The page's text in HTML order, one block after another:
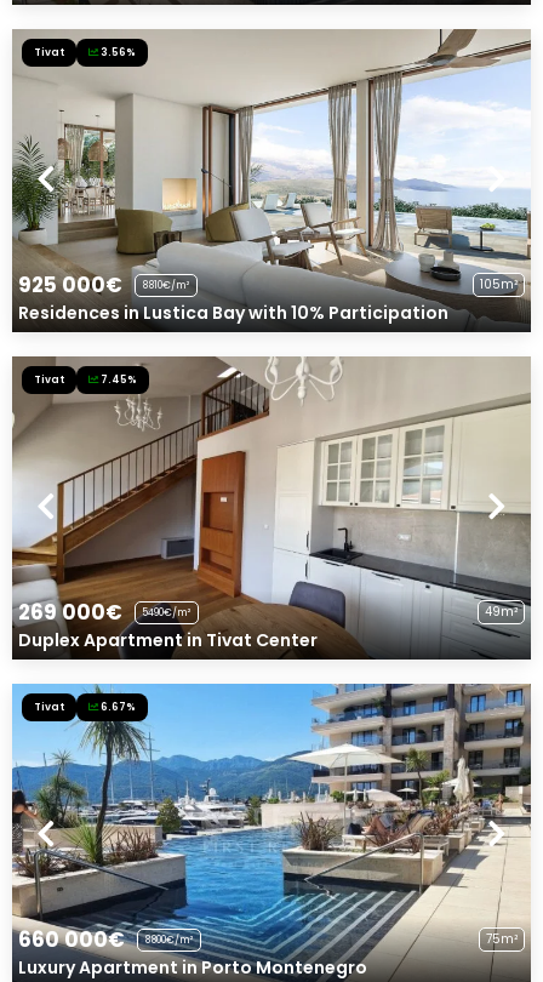
Tivat 3.56%
925 000€ 8810€/m² 105m²
Residences in Lustica Bay with 10% Participation
Tivat 7.45%
269 000€ 5490€/m² 49m²
Duplex Apartment in Tivat Center
Tivat 6.67%
660 000€ 8800€/m² 75m²
Luxury Apartment in Porto Montenegro